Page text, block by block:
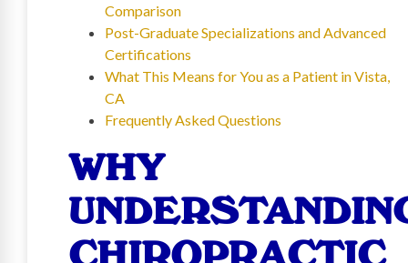
Comparison
Post-Graduate Specializations and Advanced
Certifications
What This Means for You as a Patient in Vista,
CA
Frequently Asked Questions
WHY
CHIROPRACTIC